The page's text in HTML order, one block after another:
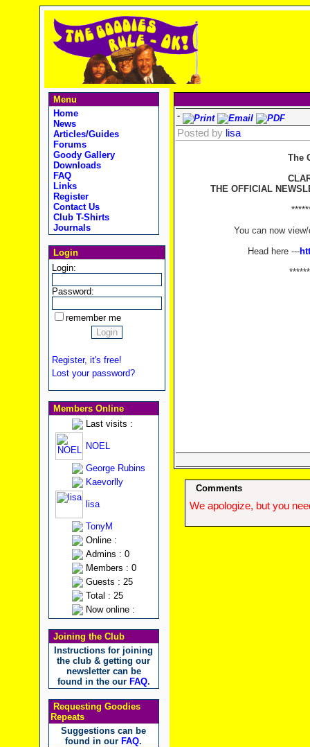
Menu
Home
News
Articles/Guides
Forums
Goody Gallery
Downloads
FAQ
Links
Register
Contact Us
Club T-Shirts
Journals
Login
Login:
Password:
remember me
Register, it's free!
Lost your password?
Members Online
Last visits :
NOEL
George Rubins
Kaevorlly
lisa
TonyM
Online :
Admins : 0
Members : 0
Guests : 25
Total : 25
Now online :
Joining the Club
Instructions for joining
the club & getting our
newsletter can be
found in the our FAQ.
Requesting Goodies
Repeats
Suggestions can be
found in our FAQ.
-
Posted by lisa
The
THE OFFICIAL
You can now
Head here ---
Comments
We apologize, but you